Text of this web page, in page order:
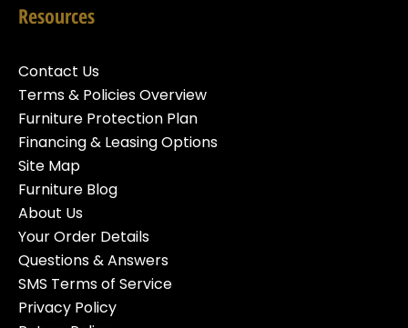
Resources
Contact Us
Terms & Policies Overview
Furniture Protection Plan
Financing & Leasing Options
Site Map
Furniture Blog
About Us
Your Order Details
Questions & Answers
SMS Terms of Service
Privacy Policy